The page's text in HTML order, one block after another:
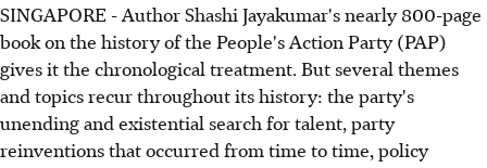
SINGAPORE - Author Shashi Jayakumar's nearly 800-page
book on the history of the People's Action Party (PAP)
gives it the chronological treatment. But several themes
and topics recur throughout its history: the party's
unending and existential search for talent, party
reinventions that occurred from time to time, policy